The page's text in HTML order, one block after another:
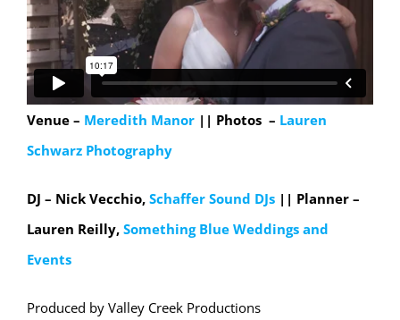
Venue – Meredith Manor || Photos – Lauren
Schwarz Photography
DJ – Nick Vecchio, Schaffer Sound DJs || Planner –
Lauren Reilly, Something Blue Weddings and
Events
Produced by Valley Creek Productions